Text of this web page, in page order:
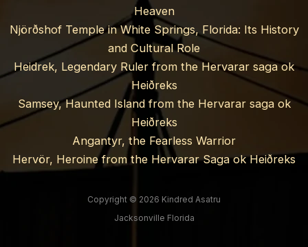
Heaven
Njörðshof Temple in White Springs, Florida: Its History
and Cultural Role
Heidrek, Legendary Ruler from the Hervarar saga ok
Heiðreks
Samsey, Haunted Island from the Hervarar saga ok
Heiðreks
Angantyr, the Fearless Warrior
Hervör, Heroine from the Hervarar Saga ok Heiðreks
Copyright © 2026 Kindred Asatru
Jacksonville Florida